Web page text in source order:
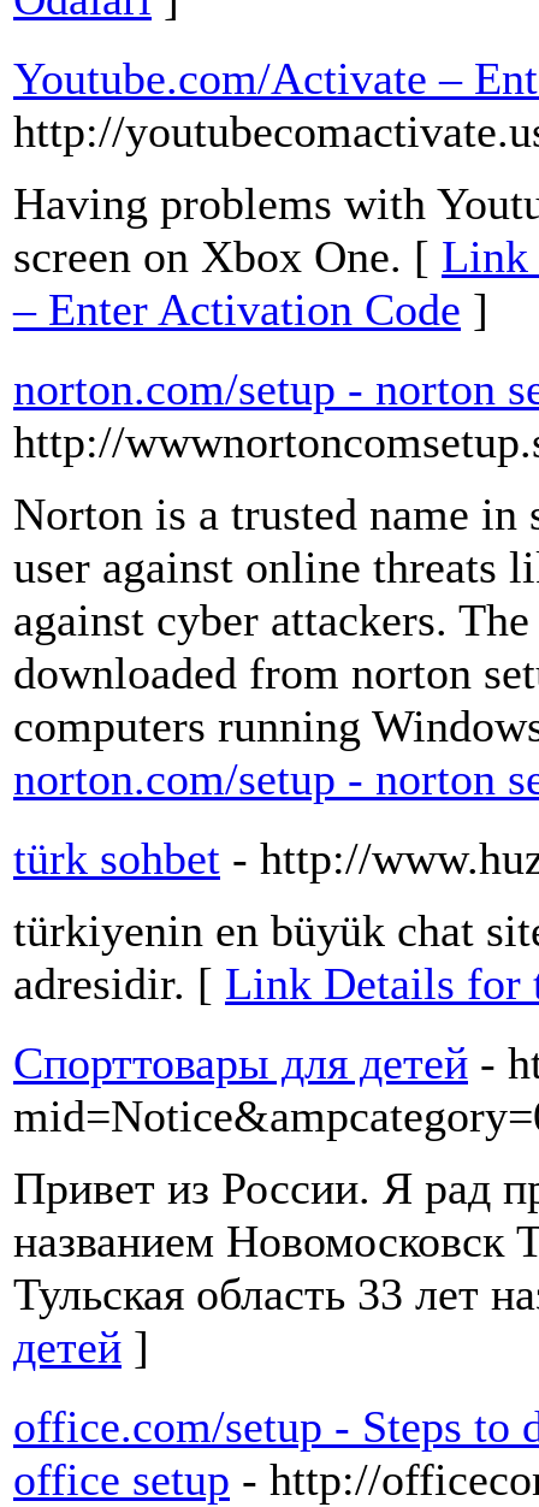
Youtube.com/Activate –
http://
Having problems with
screen on Xbox One. [ Link
– Enter Activation Code ]
norton.com/setup - norton
http://
Norton is a trusted name
user against online threats
against cyber attackers.
downloaded from norton
computers running
norton.com/setup - norton
türk sohbet - http://
türkiyenin en büyük chat
adresidir. [ Link Details for
Спорттовары для детей -
Привет из России. Я рад
названием Новомосковск
Тульская область 33 лет
детей ]
office.com/setup - Steps to
office setup - http://